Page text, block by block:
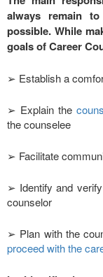
always remain
possible. While
goals of Career
➢ Establish a
➢ Explain the
the counselee
➢ Facilitate
➢ Identify and
counselor
➢ Plan with the
proceed with the